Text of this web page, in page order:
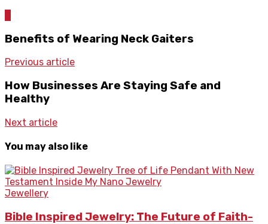
Benefits of Wearing Neck Gaiters
Previous article
How Businesses Are Staying Safe and
Healthy
Next article
You may also like
Jewellery
Bible Inspired Jewelry: The Future of Faith-